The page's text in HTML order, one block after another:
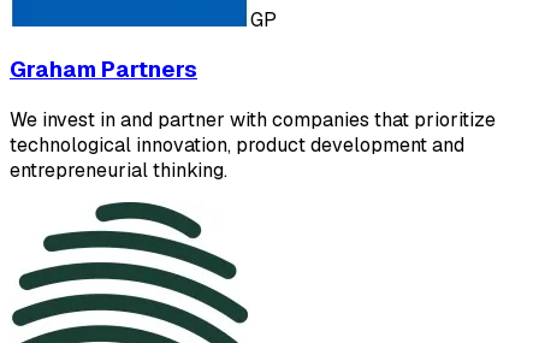
GP
Graham Partners
We invest in and partner with companies that prioritize
technological innovation, product development and
entrepreneurial thinking.